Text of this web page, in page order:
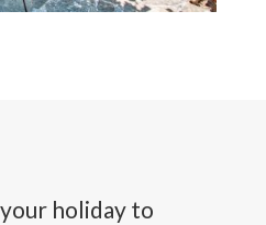
holiday to